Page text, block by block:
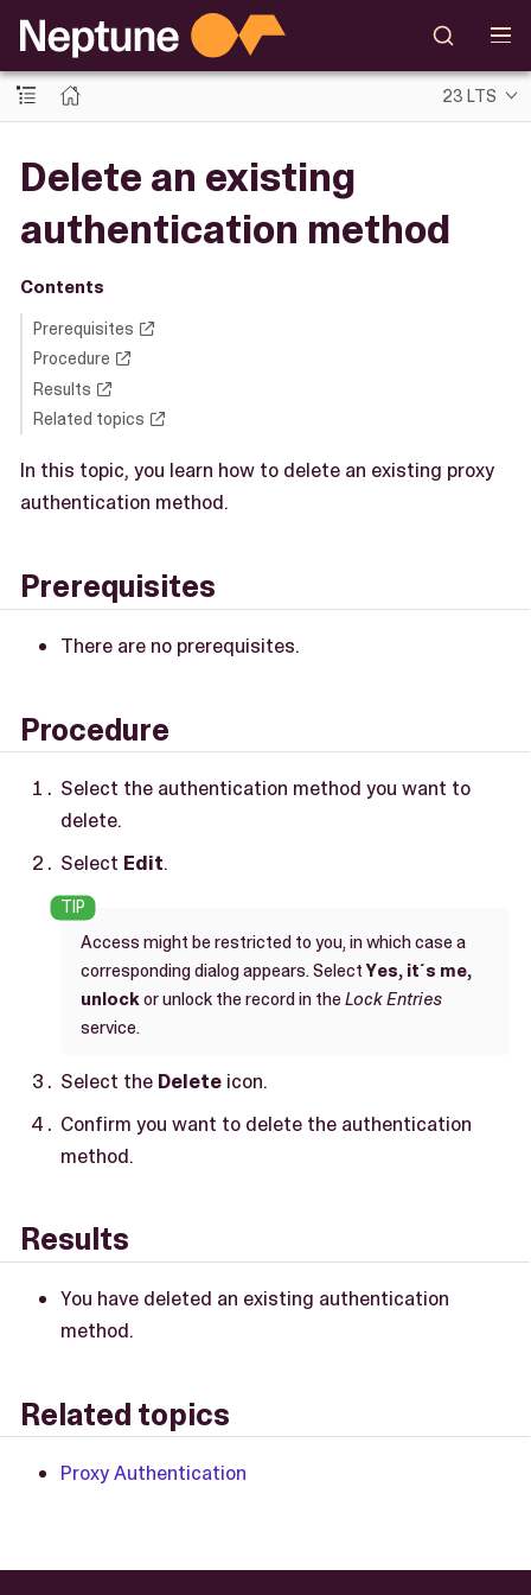
23 LTS
Delete an existing
authentication method
Contents
Prerequisites
Procedure
Results
Related topics
In this topic, you learn how to delete an existing proxy
authentication method.
Prerequisites
There are no prerequisites.
Procedure
Select the authentication method you want to
delete.
Select Edit.
Access might be restricted to you, in which case a
corresponding dialog appears. SelectYes, it´s me,
unlockor unlock the record in the Lock Entries
service.
Select the Delete icon.
Confirm you want to delete the authentication
method.
Results
You have deleted an existing authentication
method.
Related topics
Proxy Authentication